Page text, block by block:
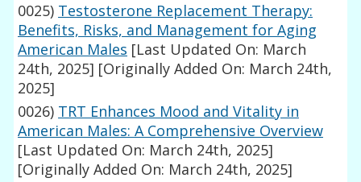
0025) Testosterone Replacement Therapy:
Benefits, Risks, and Management for Aging
American Males [Last Updated On: March
24th, 2025] [Originally Added On: March 24th,
2025]
0026) TRT Enhances Mood and Vitality in
American Males: A Comprehensive Overview
[Last Updated On: March 24th, 2025]
[Originally Added On: March 24th, 2025]